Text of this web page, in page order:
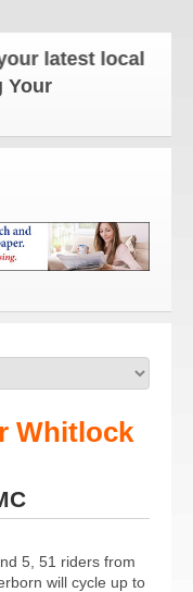
latest local news
Your
Whitlock
5, 51 riders from
will cycle up to